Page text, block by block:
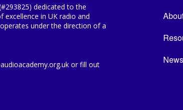
dedicated to the
in UK radio and
under the direction of a
or fill out